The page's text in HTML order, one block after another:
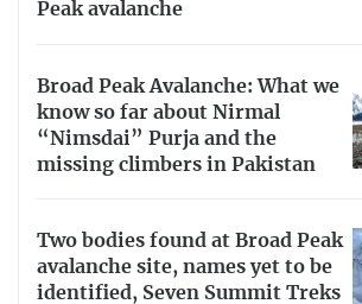
Peak avalanche
Broad Peak Avalanche: What we
know so far about Nirmal
“Nimsdai” Purja and the
missing climbers in Pakistan
Two bodies found at Broad Peak
avalanche site, names yet to be
identified, Seven Summit Treks